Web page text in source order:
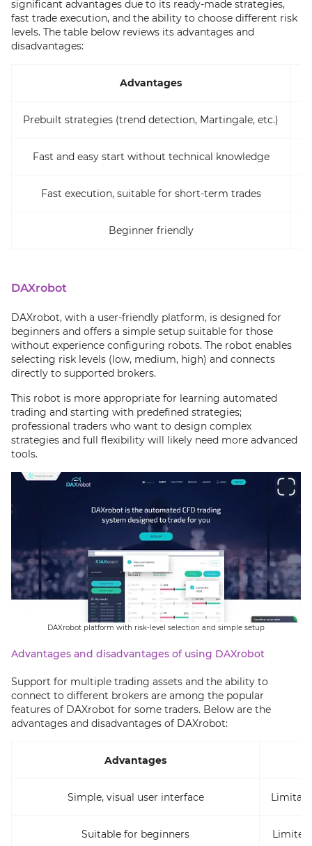
significant advantages due to its ready-made strategies,
fast trade execution, and the ability to choose different risk
levels. The table below reviews its advantages and
disadvantages:
Advantages
Prebuilt strategies (trend detection, Martingale, etc.)
Fast and easy start without technical knowledge
Fast execution, suitable for short-term trades
Beginner friendly
DAXrobot
DAXrobot, with a user-friendly platform, is designed for
beginners and offers a simple setup suitable for those
without experience configuring robots. The robot enables
selecting risk levels (low, medium, high) and connects
directly to supported brokers.
This robot is more appropriate for learning automated
trading and starting with predefined strategies;
professional traders who want to design complex
strategies and full flexibility will likely need more advanced
tools.
DAXrobot platform with risk-level selection and simple setup
Advantages and disadvantages of using DAXrobot
Support for multiple trading assets and the ability to
connect to different brokers are among the popular
features of DAXrobot for some traders. Below are the
advantages and disadvantages of DAXrobot:
Advantages
Simple, visual user interface
Suitable for beginners